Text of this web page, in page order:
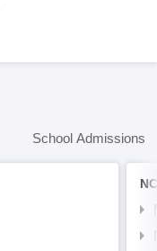
School Admissions